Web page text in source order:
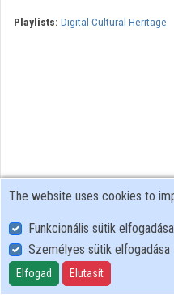
Playlists: Digital Cultural Heritage
User Policy
Adatkezelési tájékoztató (en)
Cookie Policy
The website uses cookies to
Funkcionális sütik elfogadása
Személyes sütik elfogadása
Elfogad Elutasít